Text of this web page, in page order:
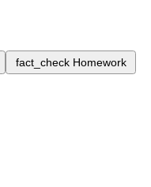
fact_check Homework